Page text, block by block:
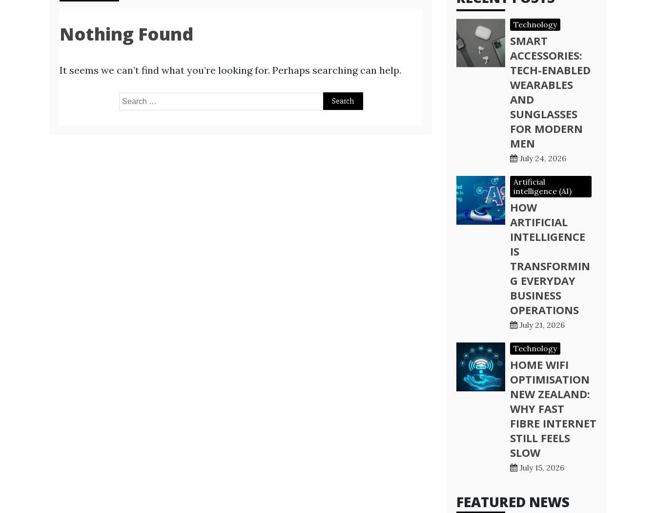
Nothing Found
It seems we can’t find what you’re looking for. Perhaps searching can help.
Search
Technology
SMART
ACCESSORIES:
TECH-ENABLED
WEARABLES
AND
SUNGLASSES
FOR MODERN
MEN
July 24, 2026
Artificial
intelligence (AI)
HOW
ARTIFICIAL
INTELLIGENCE
IS
TRANSFORMIN
G EVERYDAY
BUSINESS
OPERATIONS
July 21, 2026
Technology
HOME WIFI
OPTIMISATION
NEW ZEALAND:
WHY FAST
FIBRE INTERNET
STILL FEELS
SLOW
July 15, 2026
FEATURED NEWS